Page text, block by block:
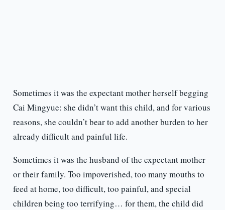
Sometimes it was the expectant mother herself begging
Cai Mingyue: she didn’t want this child, and for various
reasons, she couldn’t bear to add another burden to her
already difficult and painful life.
Sometimes it was the husband of the expectant mother
or their family. Too impoverished, too many mouths to
feed at home, too difficult, too painful, and special
children being too terrifying… for them, the child did